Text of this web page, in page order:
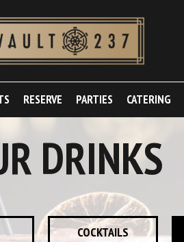
RESERVE PARTIES CATERING
DRINKS
COCKTAILS